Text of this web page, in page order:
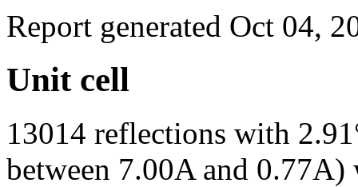
Report generated Oct 04,
Unit cell
13014 reflections with
between 7.00A and